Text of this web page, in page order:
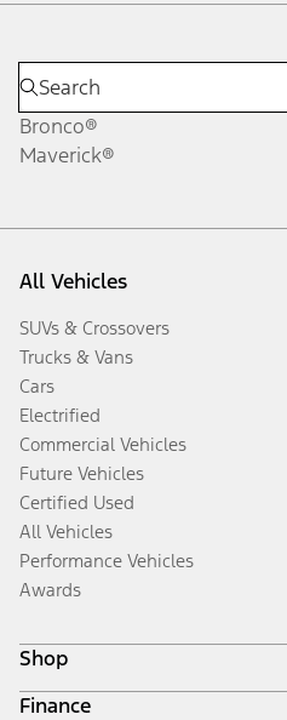
Bronco®
Maverick®
All Vehicles
SUVs & Crossovers
Trucks & Vans
Cars
Electrified
Commercial Vehicles
Future Vehicles
Certified Used
All Vehicles
Performance Vehicles
Awards
Shop
Build & Price
Finance